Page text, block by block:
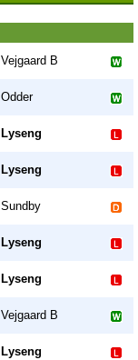
Vejgaard B
Odder
Lyseng
Lyseng
Sundby
Lyseng
Lyseng
Vejgaard B
Lyseng